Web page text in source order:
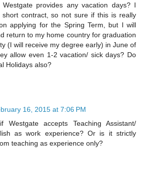
provides any vacation days? I
contract, so not sure if this is really
applying for the Spring Term, but I will
return to my home country for graduation
(I will receive my degree early) in June of
allow even 1-2 vacation/ sick days? Do
Holidays also?
16, 2015 at 7:06 PM
accepts Teaching Assistant/
as work experience? Or is it strictly
teaching as experience only?